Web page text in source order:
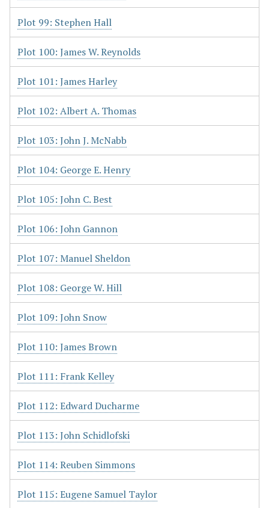
Plot 99: Stephen Hall
Plot 100: James W. Reynolds
Plot 101: James Harley
Plot 102: Albert A. Thomas
Plot 103: John J. McNabb
Plot 104: George E. Henry
Plot 105: John C. Best
Plot 106: John Gannon
Plot 107: Manuel Sheldon
Plot 108: George W. Hill
Plot 109: John Snow
Plot 110: James Brown
Plot 111: Frank Kelley
Plot 112: Edward Ducharme
Plot 113: John Schidlofski
Plot 114: Reuben Simmons
Plot 115: Eugene Samuel Taylor